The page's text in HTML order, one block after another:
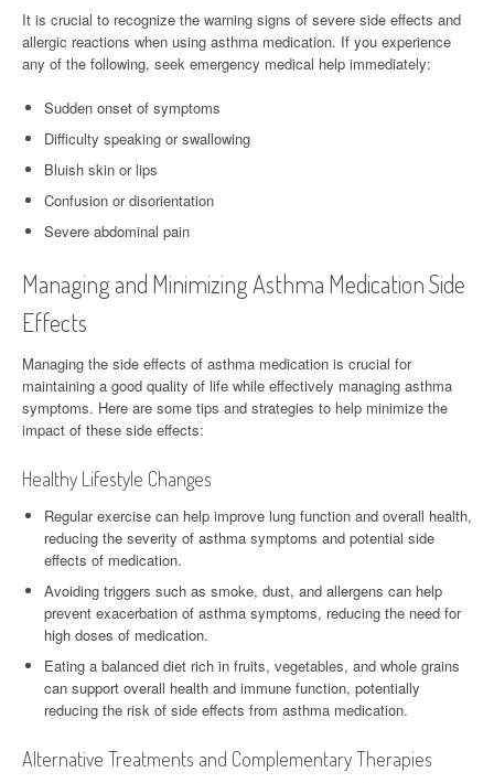
It is crucial to recognize the warning signs of severe side effects and
allergic reactions when using asthma medication. If you experience
any of the following, seek emergency medical help immediately:
Sudden onset of symptoms
Difficulty speaking or swallowing
Bluish skin or lips
Confusion or disorientation
Severe abdominal pain
Managing and Minimizing Asthma Medication Side
Effects
Managing the side effects of asthma medication is crucial for
maintaining a good quality of life while effectively managing asthma
symptoms. Here are some tips and strategies to help minimize the
impact of these side effects:
Healthy Lifestyle Changes
Regular exercise can help improve lung function and overall health,
reducing the severity of asthma symptoms and potential side
effects of medication.
Avoiding triggers such as smoke, dust, and allergens can help
prevent exacerbation of asthma symptoms, reducing the need for
high doses of medication.
Eating a balanced diet rich in fruits, vegetables, and whole grains
can support overall health and immune function, potentially
reducing the risk of side effects from asthma medication.
Alternative Treatments and Complementary Therapies